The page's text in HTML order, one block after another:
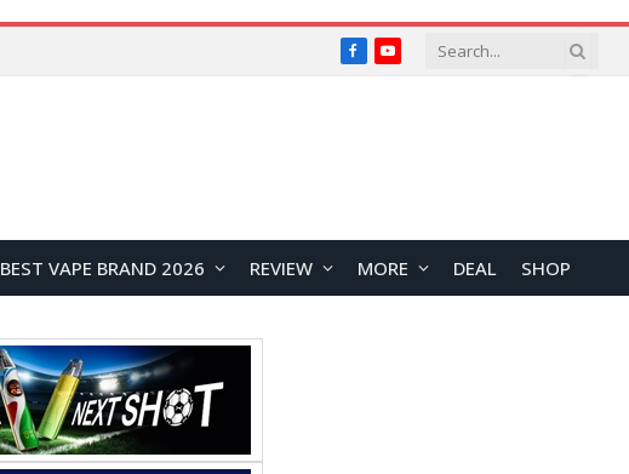
FacebookYouTube
BEST VAPE BRAND 2026 REVIEW MORE DEAL SHOP